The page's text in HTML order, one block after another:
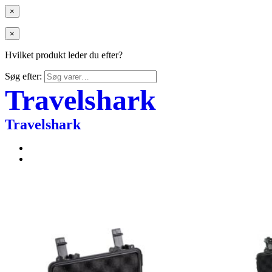
×
×
Hvilket produkt leder du efter?
Søg efter:
Travelshark
Travelshark